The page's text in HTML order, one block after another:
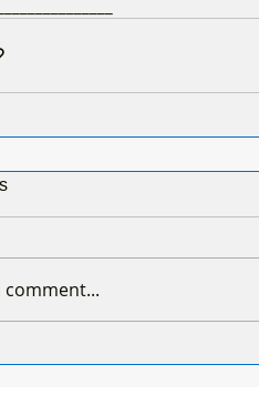
comment...